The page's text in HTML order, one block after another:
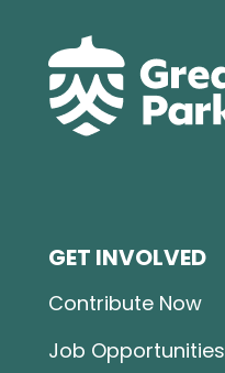
GET INVOLVED
Contribute Now
Job Opportunities